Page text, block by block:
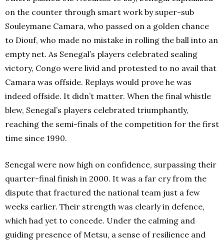
on the counter through smart work by super-sub
Souleymane Camara, who passed on a golden chance
to Diouf, who made no mistake in rolling the ball into an
empty net. As Senegal’s players celebrated sealing
victory, Congo were livid and protested to no avail that
Camara was offside. Replays would prove he was
indeed offside. It didn’t matter. When the final whistle
blew, Senegal’s players celebrated triumphantly,
reaching the semi-finals of the competition for the first
time since 1990.
Senegal were now high on confidence, surpassing their
quarter-final finish in 2000. It was a far cry from the
dispute that fractured the national team just a few
weeks earlier. Their strength was clearly in defence,
which had yet to concede. Under the calming and
guiding presence of Metsu, a sense of resilience and